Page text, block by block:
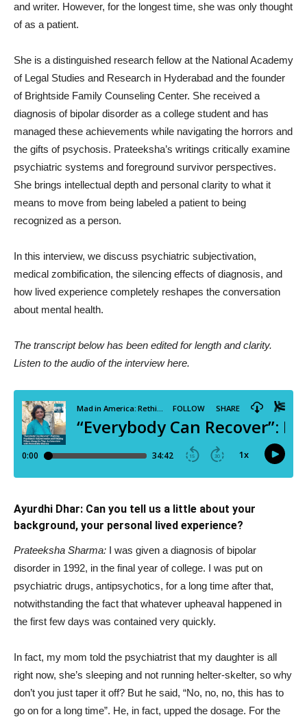
and writer. However, for the longest time, she was only thought
of as a patient.
She is a distinguished research fellow at the National Academy
of Legal Studies and Research in Hyderabad and the founder
of Brightside Family Counseling Center. She received a
diagnosis of bipolar disorder as a college student and has
managed these achievements while navigating the horrors and
the gifts of psychosis. Prateeksha’s writings critically examine
psychiatric systems and foreground survivor perspectives.
She brings intellectual depth and personal clarity to what it
means to move from being labeled a patient to being
recognized as a person.
In this interview, we discuss psychiatric subjectivation,
medical zombification, the silencing effects of diagnosis, and
how lived experience completely reshapes the conversation
about mental health.
The transcript below has been edited for length and clarity.
Listen to the audio of the interview here.
Ayurdhi Dhar: Can you tell us a little about your
background, your personal lived experience?
Prateeksha Sharma: I was given a diagnosis of bipolar
disorder in 1992, in the final year of college. I was put on
psychiatric drugs, antipsychotics, for a long time after that,
notwithstanding the fact that whatever upheaval happened in
the first few days was contained very quickly.
In fact, my mom told the psychiatrist that my daughter is all
right now, she’s sleeping and not running helter-skelter, so why
don’t you just taper it off? But he said, “No, no, no, this has to
go on for a long time”. He, in fact, upped the dosage. For the